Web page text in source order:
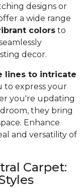
designs or
a wide range
colors to
decor.
lines to intricate
to express your
you're updating
they bring
Enhance
and versatility of
Carpet: